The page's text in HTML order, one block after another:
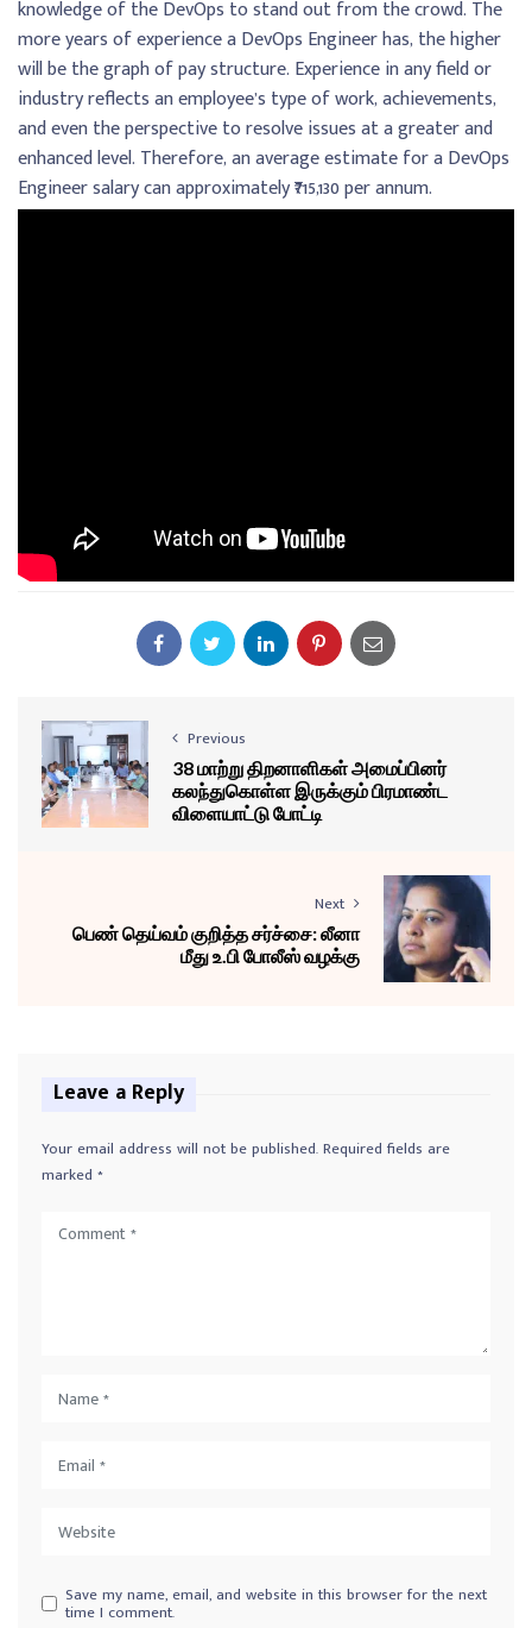
knowledge of the DevOps to stand out from the crowd. The
more years of experience a DevOps Engineer has, the higher
will be the graph of pay structure. Experience in any field or
industry reflects an employee’s type of work, achievements,
and even the perspective to resolve issues at a greater and
enhanced level. Therefore, an average estimate for a DevOps
Engineer salary can approximately ₹715,130 per annum.
Previous
38 மாற்று திறனாளிகள் அமைப்பினர்
கலந்துகொள்ள இருக்கும் பிரமாண்ட
விளையாட்டு போட்டி
Next
பெண் தெய்வம் குறித்த சர்ச்சை: லீனா
மீது உ.பி போலீஸ் வழக்கு
Leave a Reply
Your email address will not be published.Required fields are
marked *
Save my name, email, and website in this browser for the next
time I comment.